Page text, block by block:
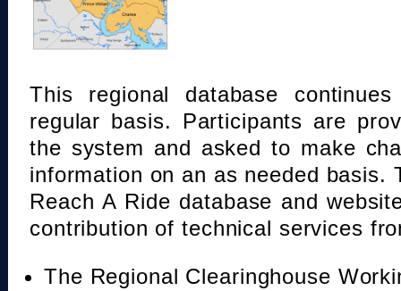
This regional database
regular basis. Participants are
the system and asked to make
information on an as needed basis.
Reach A Ride database and
contribution of technical services
The Regional Clearinghouse